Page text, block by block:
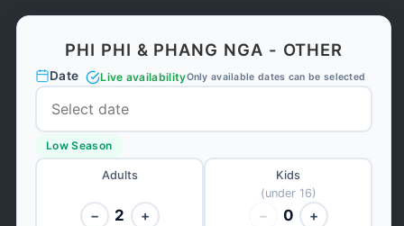
PHI PHI & PHANG NGA - OTHER
Date Live availabilityOnly available dates can be selected
Low Season
Adults
− 2 +
Kids
(under 16)
− 0 +